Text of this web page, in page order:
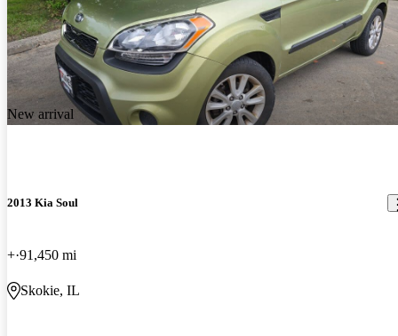
New arrival
2013 Kia Soul
+ 91,450 mi
Skokie, IL